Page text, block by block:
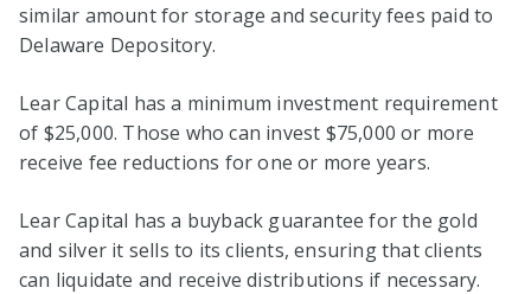
similar amount for storage and security fees paid to
Delaware Depository.
Lear Capital has a minimum investment requirement
of $25,000. Those who can invest $75,000 or more
receive fee reductions for one or more years.
Lear Capital has a buyback guarantee for the gold
and silver it sells to its clients, ensuring that clients
can liquidate and receive distributions if necessary.